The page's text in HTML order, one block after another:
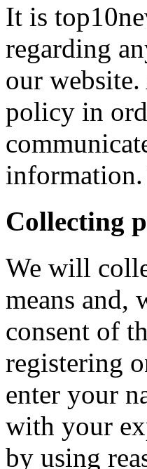
It is
regarding
our
policy in
Collecting
We will
means and,
consent of
registering
enter your
with your
by using